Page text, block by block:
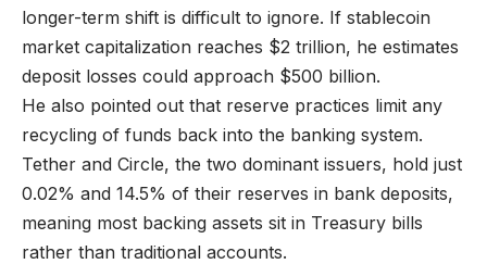
longer-term shift is difficult to ignore. If stablecoin
market capitalization reaches $2 trillion, he estimates
deposit losses could approach $500 billion.
He also pointed out that reserve practices limit any
recycling of funds back into the banking system.
Tether and Circle, the two dominant issuers, hold just
0.02% and 14.5% of their reserves in bank deposits,
meaning most backing assets sit in Treasury bills
rather than traditional accounts.